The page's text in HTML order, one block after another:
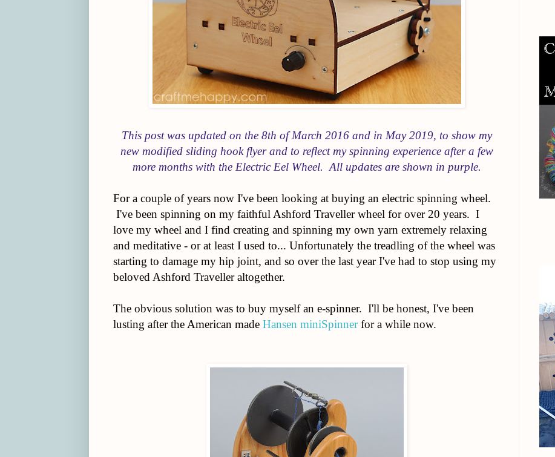
This post was updated on the 8th of March 2016 and in May 2019, to show my
new modified sliding hook flyer and to reflect my spinning experience after a few
more months with the Electric Eel Wheel. All updates are shown in purple.
For a couple of years now I've been looking at buying an electric spinning wheel.
I've been spinning on my faithful Ashford Traveller wheel for over 20 years. I
love my wheel and I find creating and spinning my own yarn extremely relaxing
and meditative - or at least I used to... Unfortunately the treadling of the wheel was
starting to damage my hip joint, and so over the last year I've had to stop using my
beloved Ashford Traveller altogether.
The obvious solution was to buy myself an e-spinner. I'll be honest, I've been
lusting after the American made Hansen miniSpinnerfor a while now.